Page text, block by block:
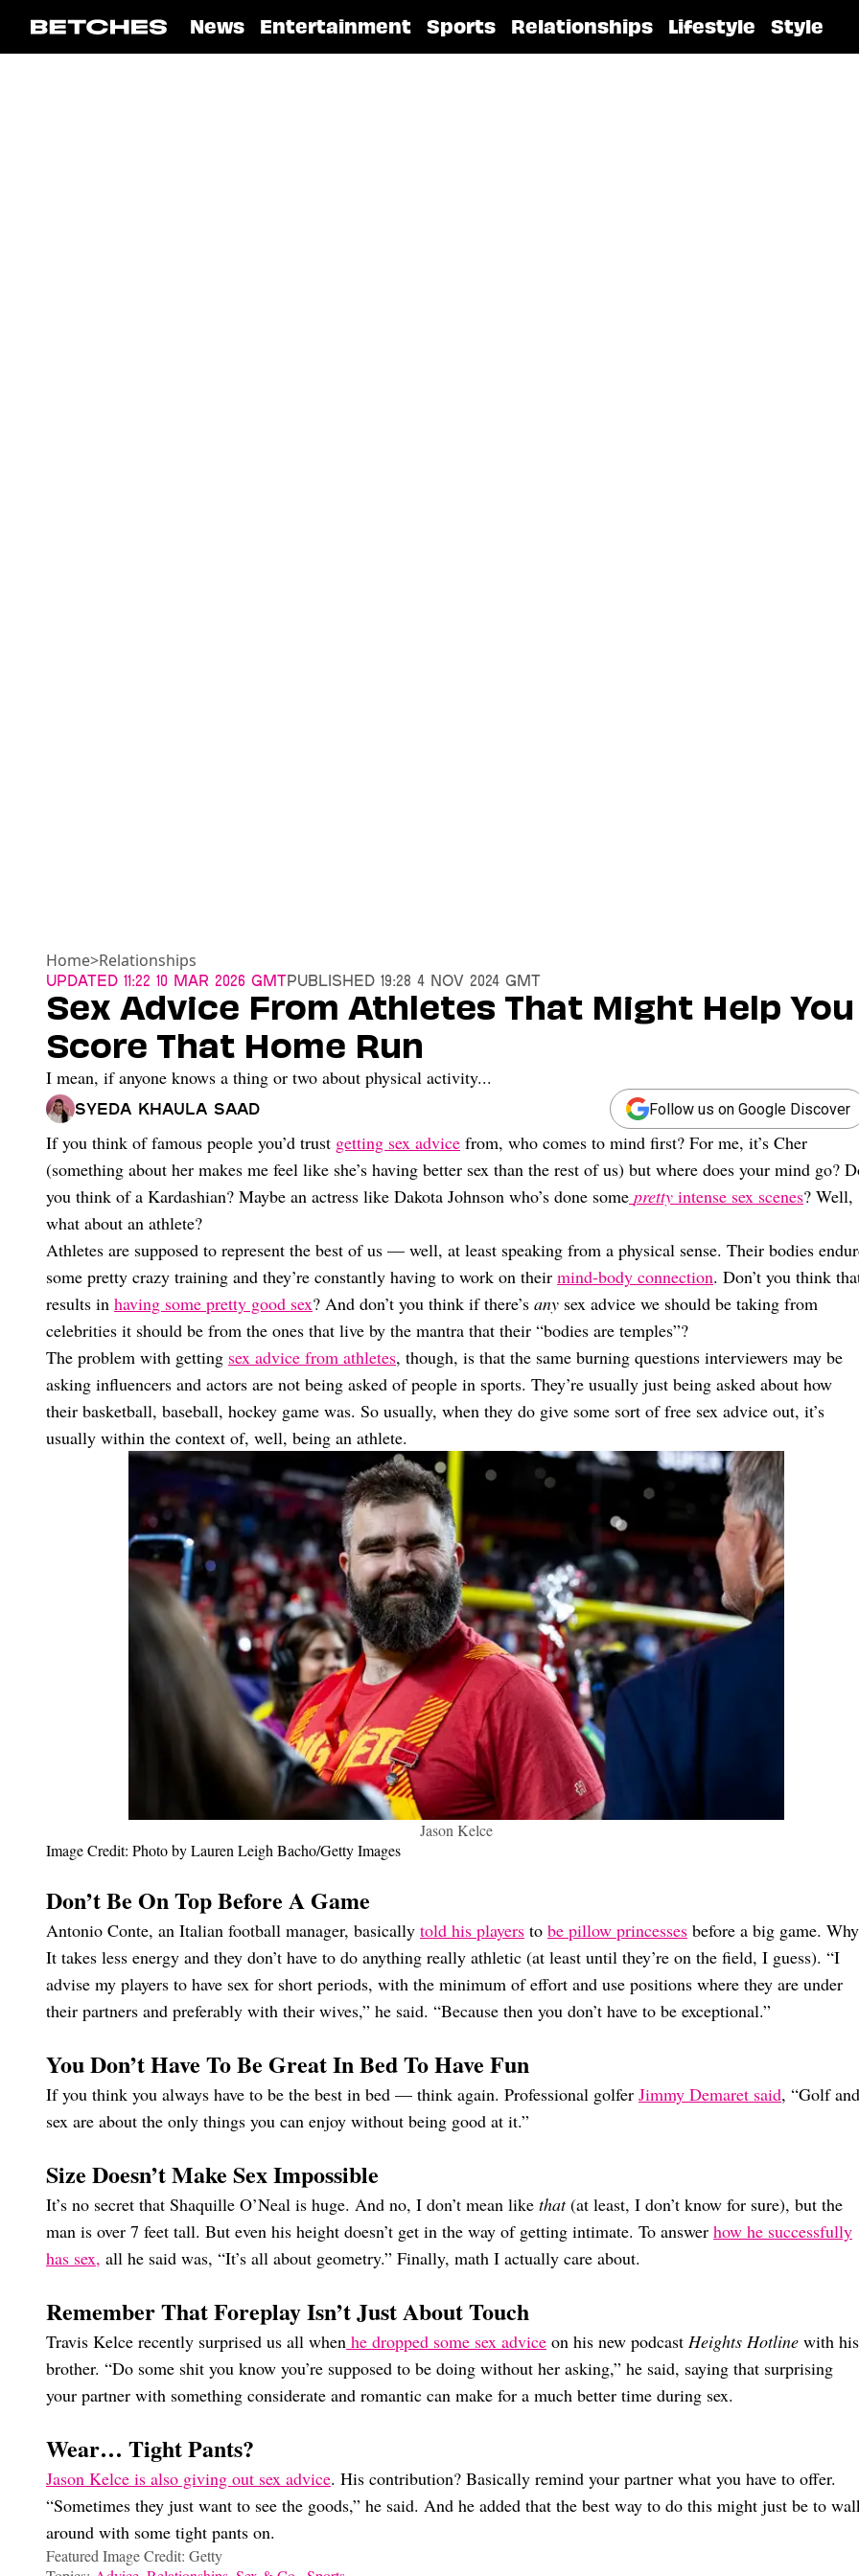
News Entertainment Sports Relationships Lifestyle Style
Home>Relationships
Updated 11:22 10 Mar 2026 GMTPublished 19:28 4 Nov 2024 GMT
Sex Advice From Athletes That Might Help You
Score That Home Run
I mean, if anyone knows a thing or two about physical activity...
Syeda Khaula Saad Follow us on Google Discover
If you think of famous people you’d trust getting sex advice from, who comes to mind first? For me, it’s Cher
(something about her makes me feel like she’s having better sex than the rest of us) but where does your mind go?
you think of a Kardashian? Maybe an actress like Dakota Johnson who’s done some pretty intense sex scenes? Well,
what about an athlete?
Athletes are supposed to represent the best of us — well, at least speaking from a physical sense. Their bodies
some pretty crazy training and they’re constantly having to work on their mind-body connection. Don’t you think
results in having some pretty good sex? And don’t you think if there’s any sex advice we should be taking from
celebrities it should be from the ones that live by the mantra that their “bodies are temples”?
The problem with getting sex advice from athletes, though, is that the same burning questions interviewers may be
asking influencers and actors are not being asked of people in sports. They’re usually just being asked about how
their basketball, baseball, hockey game was. So usually, when they do give some sort of free sex advice out, it’s
usually within the context of, well, being an athlete.
Jason Kelce
Image Credit: Photo by Lauren Leigh Bacho/Getty Images
Don’t Be On Top Before A Game
Antonio Conte, an Italian football manager, basically told his players to be pillow princesses before a big game.
It takes less energy and they don’t have to do anything really athletic (at least until they’re on the field, I guess). “I
advise my players to have sex for short periods, with the minimum of effort and use positions where they are under
their partners and preferably with their wives,” he said. “Because then you don’t have to be exceptional.”
You Don’t Have To Be Great In Bed To Have Fun
If you think you always have to be the best in bed — think again. Professional golfer Jimmy Demaret said, “Golf and
sex are about the only things you can enjoy without being good at it.”
Size Doesn’t Make Sex Impossible
It’s no secret that Shaquille O’Neal is huge. And no, I don’t mean like that(at least, I don’t know for sure), but the
man is over 7 feet tall. But even his height doesn’t get in the way of getting intimate. To answer how he successfully
has sex, all he said was, “It’s all about geometry.” Finally, math I actually care about.
Remember That Foreplay Isn’t Just About Touch
Travis Kelce recently surprised us all when he dropped some sex advice on his new podcast Heights Hotline with his
brother. “Do some shit you know you’re supposed to be doing without her asking,” he said, saying that surprising
your partner with something considerate and romantic can make for a much better time during sex.
Wear… Tight Pants?
Jason Kelce is also giving out sex advice. His contribution? Basically remind your partner what you have to offer.
“Sometimes they just want to see the goods,” he said. And he added that the best way to do this might just be to
around with some tight pants on.
Featured Image Credit: Getty